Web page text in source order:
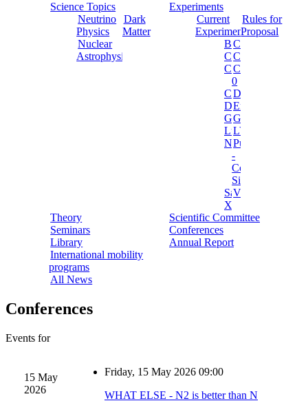
Science Topics
Neutrino
Physics
Dark
Matter
Nuclear
Astrophysics
Experiments
Current
Experiments
Borexino
Cobra
Cosinus
Cresst
Cuore
Cupid-
0
Cupid
Dama
Darkside
Ermes
Gerda
Ginger
LunaLVD
NEWSdm
Pulex
-
Cosmic
Silence
Sabre
Vip
Xenon
Rules for
Proposal
Theory
Scientific Committee
Seminars
Conferences
Library
Annual Report
International mobility
programs
All News
Conferences
Events for
15 May
2026
Friday, 15 May 2026 09:00
WHAT ELSE - N2 is better than N